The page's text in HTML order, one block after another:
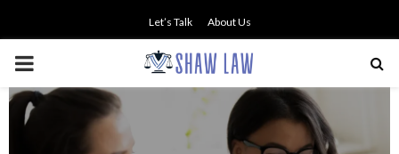
Let’s Talk About Us
PRIMARY
MENU